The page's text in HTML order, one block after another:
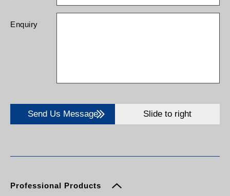
Enquiry
Send Us Message Slide to right
Professional Products